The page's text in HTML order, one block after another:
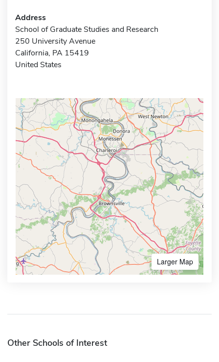
Address
School of Graduate Studies and Research
250 University Avenue
California, PA 15419
United States
Larger Map
Other Schools of Interest